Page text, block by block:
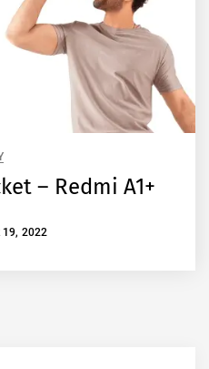
– Redmi A1+
19, 2022